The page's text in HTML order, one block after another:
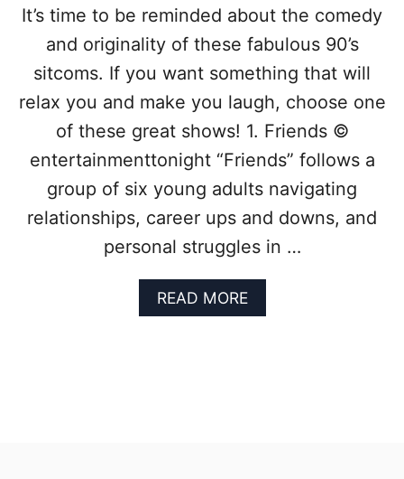
T
I
M
E
:
1
0
S
T
C
M
Y
O
It’s time to be reminded about the comedy
and originality of these fabulous 90’s
sitcoms. If you want something that will
relax you and make you laugh, choose one
of these great shows! 1. Friends ©
entertainmenttonight “Friends” follows a
group of six young adults navigating
relationships, career ups and downs, and
personal struggles in …
READ MOREA
B